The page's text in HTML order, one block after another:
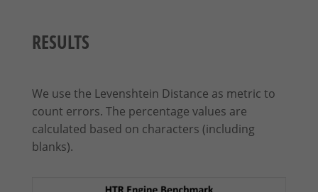
RESULTS
We use the Levenshtein Distance as metric to
count errors. The percentage values are
calculated based on characters (including
blanks).